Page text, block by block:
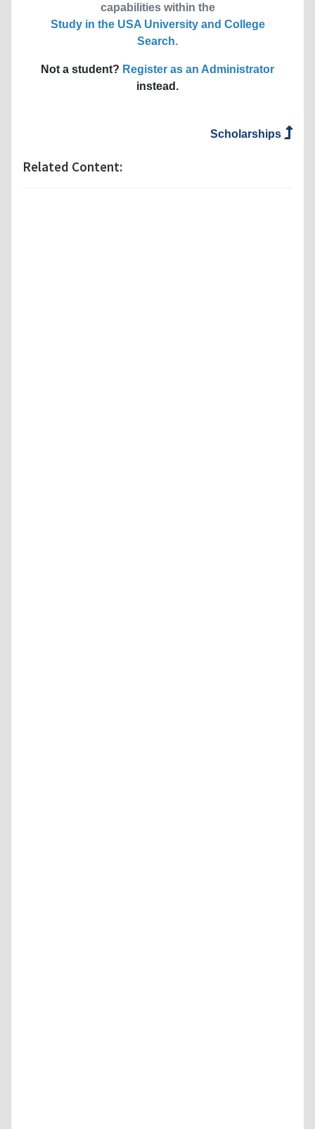
capabilities within the
Study in the USA University and College
Search.
Not a student? Register as an Administrator
instead.
Scholarships
Related Content: